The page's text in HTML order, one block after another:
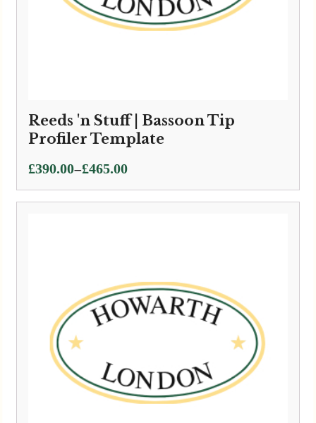
Reeds 'n Stuff | Bassoon Tip
Profiler Template
£390.00–£465.00
Price
range:
£390.00